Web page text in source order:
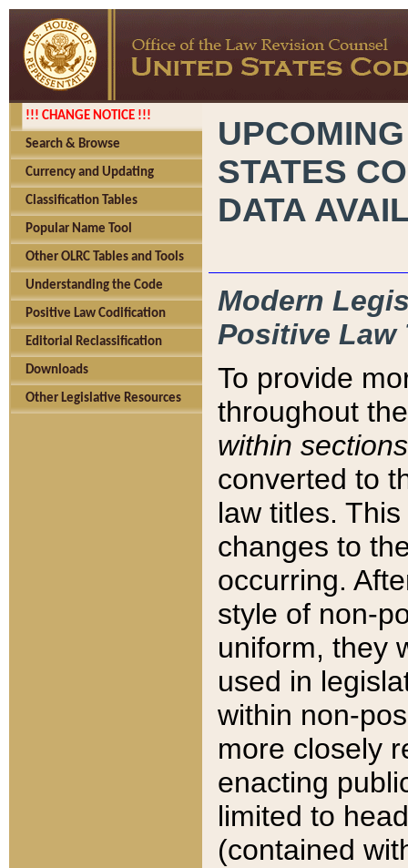
!!! CHANGE NOTICE !!!
Search & Browse
Currency and Updating
Classification Tables
Popular Name Tool
Other OLRC Tables and Tools
Understanding the Code
Positive Law Codification
Editorial Reclassification
Downloads
Other Legislative Resources
STATES
DATA
Modern
Positive Law
To provide
throughout
within sections
converted to
law titles.
changes to
occurring.
style of non-
uniform, they
used in
within non-
more closely
enacting
limited to
(contained